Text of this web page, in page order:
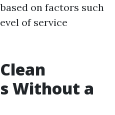
on factors such
of service
Without a